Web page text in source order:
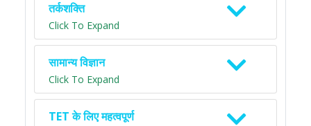
तर्कशक्ति
Click To Expand
सामान्य विज्ञान
Click To Expand
TET के लिए महत्वपूर्ण